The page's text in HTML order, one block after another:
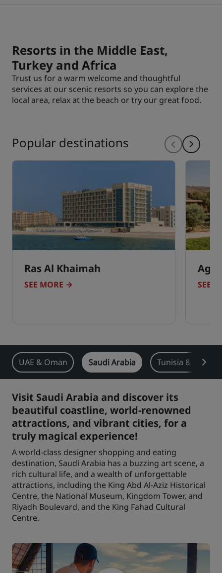
Prize by Radisson Country Inn & Suites
Visit our blog
Resorts in the Middle East,
Turkey and Africa
Trust us for a warm welcome and thoughtful
services at our scenic resorts so you can explore the
local area, relax at the beach or try our great food.
Popular destinations
Ras Al Khaimah
SEE MORE SEE
UAE & Oman Saudi Arabia Tunisia &
Visit Saudi Arabia and discover its
beautiful coastline, world-renowned
attractions, and vibrant cities, for a
truly magical experience!
A world-class designer shopping and eating
destination, Saudi Arabia has a buzzing art scene, a
rich cultural life, and a wealth of unforgettable
attractions, including the King Abd Al-Aziz Historical
Centre, the National Museum, Kingdom Tower, and
Riyadh Boulevard, and the King Fahad Cultural
Centre.